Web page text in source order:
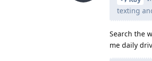
texting
Search the
me daily